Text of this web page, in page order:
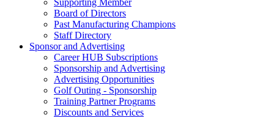
Supporting Member
Board of Directors
Past Manufacturing Champions
Staff Directory
Sponsor and Advertising
Career HUB Subscriptions
Sponsorship and Advertising
Advertising Opportunities
Golf Outing - Sponsorship
Training Partner Programs
Discounts and Services